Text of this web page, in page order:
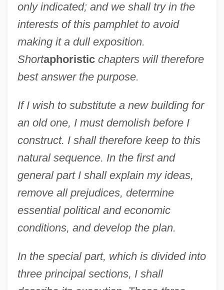
only indicated; and we shall try in the
interests of this pamphlet to avoid
making it a dull exposition.
Shortaphoristic chapters will therefore
best answer the purpose.
If I wish to substitute a new building for
an old one, I must demolish before I
construct. I shall therefore keep to this
natural sequence. In the first and
general part I shall explain my ideas,
remove all prejudices, determine
essential political and economic
conditions, and develop the plan.
In the special part, which is divided into
three principal sections, I shall